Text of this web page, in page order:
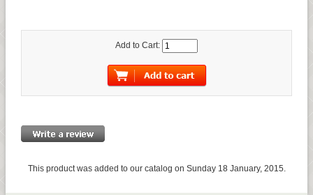
Add to Cart:
This product was added to our catalog on Sunday 18 January, 2015.